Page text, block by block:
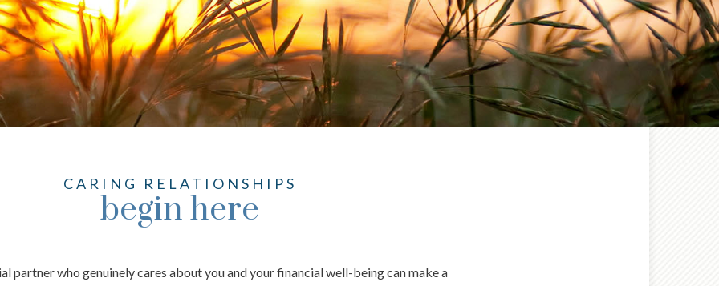
CARING RELATIONSHIPS
begin here
partner who genuinely cares about you and your financial well-being can make a